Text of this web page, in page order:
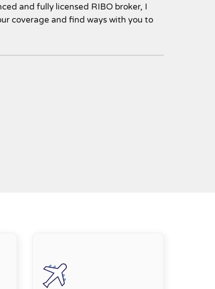
and fully licensed RIBO broker, I
coverage and find ways with you to